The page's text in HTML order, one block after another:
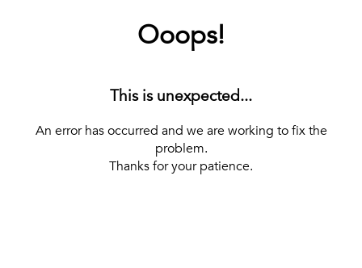
Ooops!
This is unexpected...
An error has occurred and we are working to fix the
problem.
Thanks for your patience.